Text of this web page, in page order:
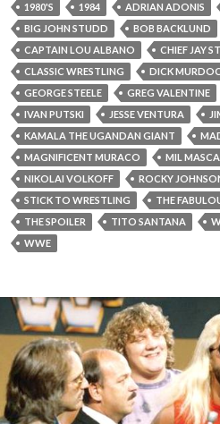
1980'S 1984 ADRIAN ADONIS
BIG JOHN STUDD
BOB BACKLUND
CAPTAIN LOU ALBANO
CHIEF JAY
CLASSIC WRESTLING
DICK
GEORGE STEELE
GREG VALENTINE
IVAN PUTSKI
JESSE VENTURA
KAMALA THE UGANDAN GIANT
MAGNIFICENT MURACO
MIL
NIKOLAI VOLKOFF
ROCKY
STICK TO WRESTLING
THE
THE SPOILER
TITO SANTANA
WWE